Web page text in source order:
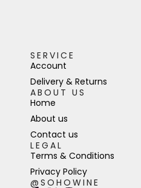
SERVICE
Account
Delivery & Returns
ABOUT US
Home
About us
Contact us
LEGAL
Terms & Conditions
Privacy Policy
@SOHOWINE